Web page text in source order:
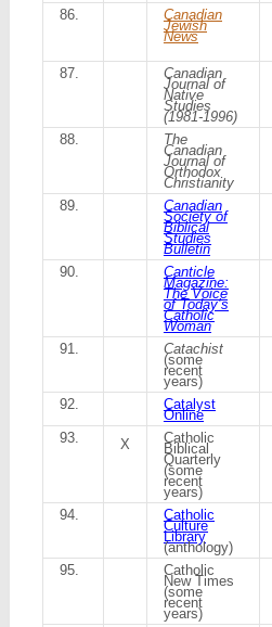
86. Canadian
Jewish
News
87. Canadian
Journal of
Native
Studies
(1981-1996)
88. The
Canadian
Journal of
Orthodox
Christianity
89. Canadian
Society of
Biblical
Studies
Bulletin
90. Canticle
Magazine:
The Voice
of Today’s
Catholic
Woman
91. Catachist
(some
recent
years)
92. Catalyst
Online
93. X Catholic
Biblical
Quarterly
(some
recent
years)
94. Catholic
Culture
Library
(anthology)
95. Catholic
New Times
(some
recent
years)